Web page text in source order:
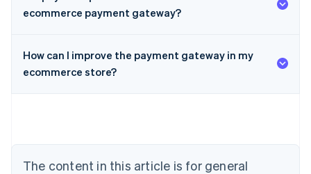
ecommerce payment gateway?
How can I improve the payment gateway in my
ecommerce store?
The content in this article is for general
English
Austria
English